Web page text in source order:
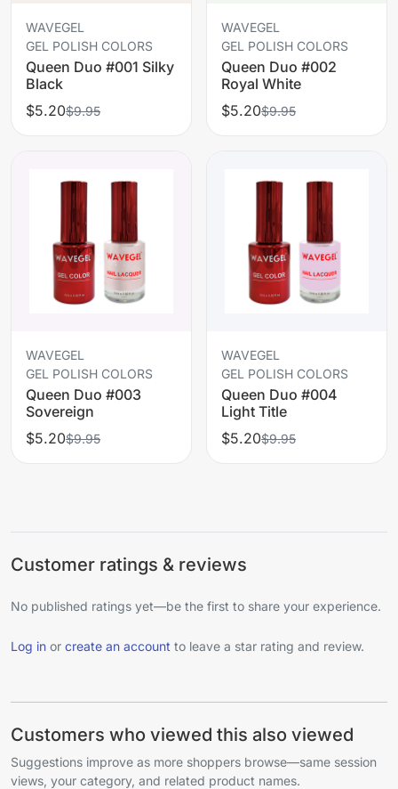
WAVEGEL
GEL POLISH COLORS
Queen Duo #001 Silky
Black
$5.20$9.95
WAVEGEL
GEL POLISH COLORS
Queen Duo #002
Royal White
$5.20$9.95
WAVEGEL
GEL POLISH COLORS
Queen Duo #003
Sovereign
$5.20$9.95
WAVEGEL
GEL POLISH COLORS
Queen Duo #004
Light Title
$5.20$9.95
Customer ratings & reviews
No published ratings yet—be the first to share your experience.
Log in or create an account to leave a star rating and review.
Customers who viewed this also viewed
Suggestions improve as more shoppers browse—same session
views, your category, and related product names.